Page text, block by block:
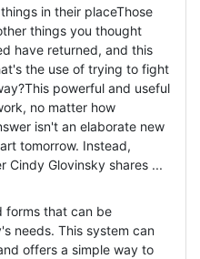
in their placeThose
things you thought
have returned, and this
the use of trying to fight
powerful and useful
no matter how
isn't an elaborate new
tomorrow. Instead,
Cindy Glovinsky shares ...
forms that can be
needs. This system can
offers a simple way to